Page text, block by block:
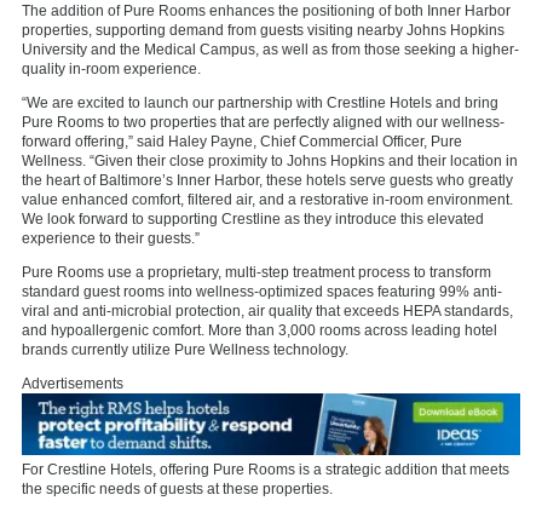
The addition of Pure Rooms enhances the positioning of both Inner Harbor
properties, supporting demand from guests visiting nearby Johns Hopkins
University and the Medical Campus, as well as from those seeking a higher-
quality in-room experience.
“We are excited to launch our partnership with Crestline Hotels and bring
Pure Rooms to two properties that are perfectly aligned with our wellness-
forward offering,” said Haley Payne, Chief Commercial Officer, Pure
Wellness. “Given their close proximity to Johns Hopkins and their location in
the heart of Baltimore’s Inner Harbor, these hotels serve guests who greatly
value enhanced comfort, filtered air, and a restorative in-room environment.
We look forward to supporting Crestline as they introduce this elevated
experience to their guests.”
Pure Rooms use a proprietary, multi-step treatment process to transform
standard guest rooms into wellness-optimized spaces featuring 99% anti-
viral and anti-microbial protection, air quality that exceeds HEPA standards,
and hypoallergenic comfort. More than 3,000 rooms across leading hotel
brands currently utilize Pure Wellness technology.
Advertisements
For Crestline Hotels, offering Pure Rooms is a strategic addition that meets
the specific needs of guests at these properties.